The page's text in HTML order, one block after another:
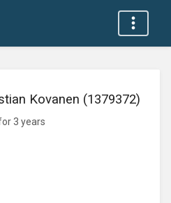
Kovanen (1379372)
3 years